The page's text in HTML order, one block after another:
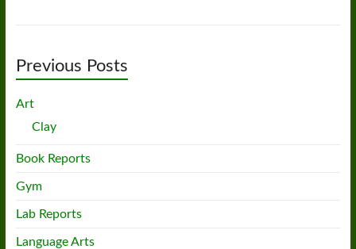
Previous Posts
Art
Clay
Book Reports
Gym
Lab Reports
Language Arts